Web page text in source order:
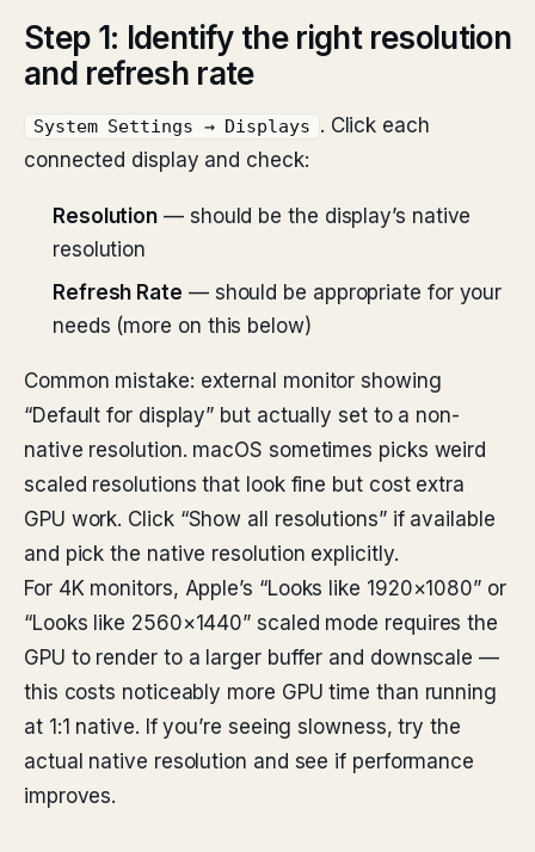
Step 1: Identify the right resolution
and refresh rate
System Settings → Displays
. Click each
connected display and check:
Resolution — should be the display’s native
resolution
Refresh Rate — should be appropriate for your
needs (more on this below)
Common mistake: external monitor showing
“Default for display” but actually set to a non-
native resolution. macOS sometimes picks weird
scaled resolutions that look fine but cost extra
GPU work. Click “Show all resolutions” if available
and pick the native resolution explicitly.
For 4K monitors, Apple’s “Looks like 1920×1080” or
“Looks like 2560×1440” scaled mode requires the
GPU to render to a larger buffer and downscale —
this costs noticeably more GPU time than running
at 1:1 native. If you’re seeing slowness, try the
actual native resolution and see if performance
improves.